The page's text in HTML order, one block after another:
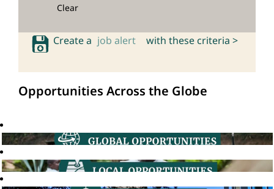
Clear
Create a job alert with these criteria >
Opportunities Across the Globe